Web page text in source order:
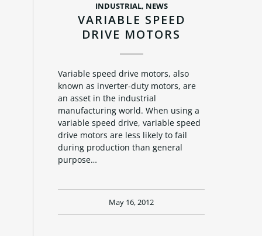
INDUSTRIAL, NEWS
VARIABLE SPEED
DRIVE MOTORS
Variable speed drive motors, also
known as inverter-duty motors, are
an asset in the industrial
manufacturing world. When using a
variable speed drive, variable speed
drive motors are less likely to fail
during production than general
purpose…
May 16, 2012